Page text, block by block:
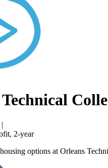
|
2-year
options at Orleans